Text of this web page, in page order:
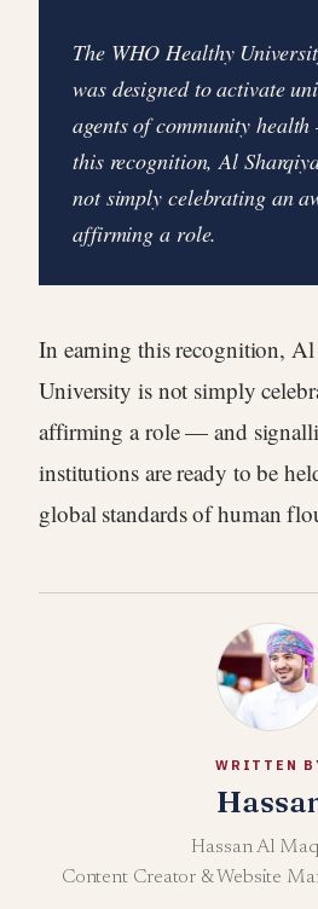
The WHO Healthy
was designed to activate
agents of community
this recognition, Al
not simply celebrating an
affirming a role.
In earning this recognition, Al
University is not simply
affirming a role — and
institutions are ready to be
global standards of human
WRITTEN
Hassan Al
Content Creator & Website